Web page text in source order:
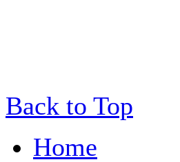
Back to Top
Home